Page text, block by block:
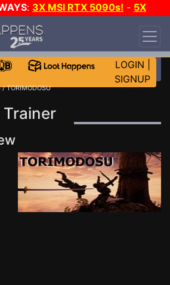
: 3X MSI RTX 5090s! - 5X
MORE CH?
LOGIN
SIGNUP
/ TORIMODOSU